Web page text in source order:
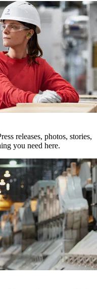
releases, photos, stories,
you need here.